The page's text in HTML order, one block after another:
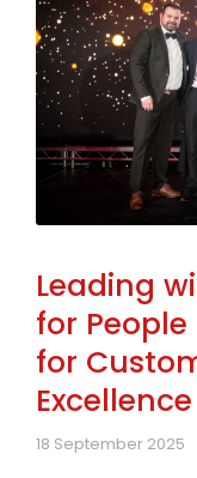
Leading
for
for
Excellence
18 September 2025